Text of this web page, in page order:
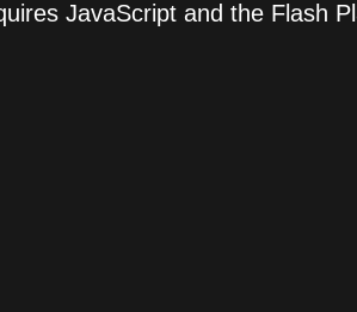
JavaScript and the Flash